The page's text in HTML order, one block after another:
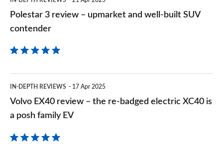
contender
Polestar 3 review – upmarket and well-built SUV
contender
EX40
review
IN-DEPTH REVIEWS 17 Apr 2025
Volvo EX40 review – the re-badged electric XC40 is
a posh family EV